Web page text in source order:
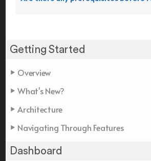
Getting Started
Overview
What's New?
Architecture
Navigating Through Features
Dashboard